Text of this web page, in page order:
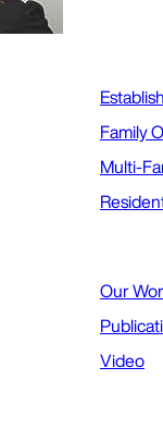
Family
Multi-
Our
Video